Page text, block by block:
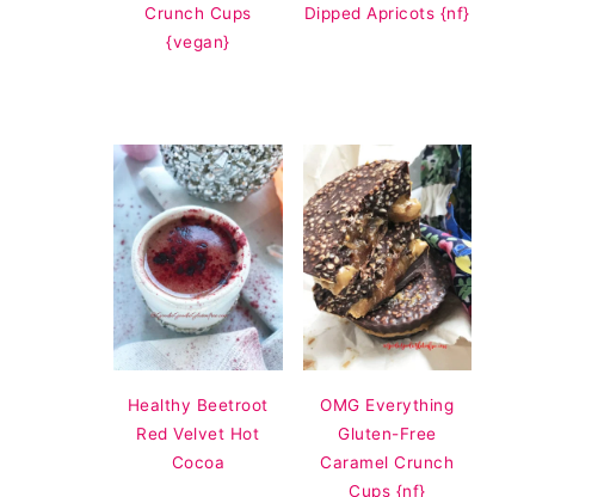
Crunch Cups
{vegan}
Dipped Apricots {nf}
Healthy Beetroot
Red Velvet Hot
Cocoa
OMG Everything
Gluten-Free
Caramel Crunch
Cups {nf}